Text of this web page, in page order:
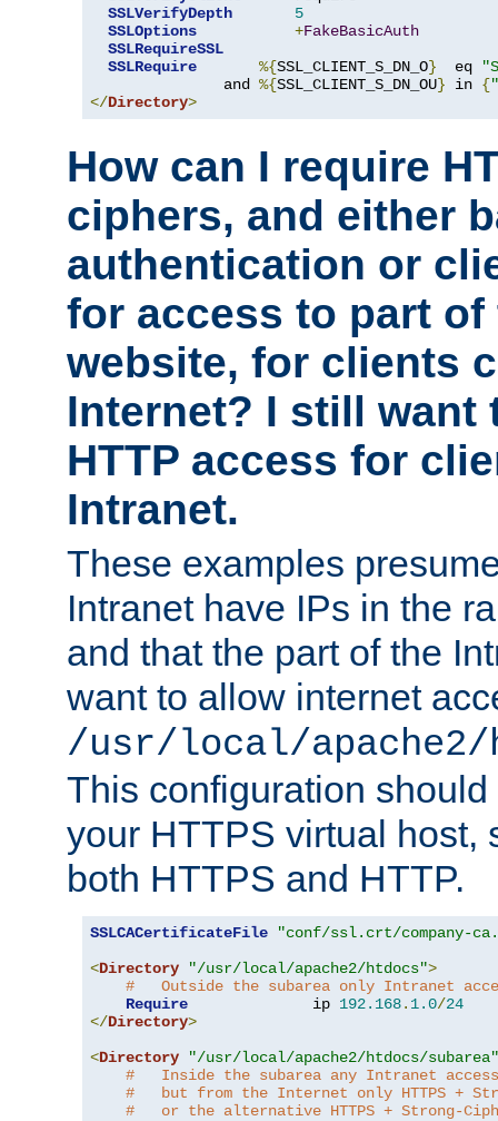
SSLVerifyDepth
5
SSLOptions
+FakeBasicAuth
SSLRequireSSL
SSLRequire
%{SSL_CLIENT_S_DN_O}
  eq
               and
%{SSL_CLIENT_S_DN_OU} in {
</Directory>
How can I require
ciphers, and either
authentication or
for access to part of
website, for clients
Internet? I still want
HTTP access for
Intranet.
These examples
Intranet have IPs in the
and that the part of the
want to allow internet
/usr/local/apache2/
This configuration
your HTTPS virtual host,
both HTTPS and HTTP.
SSLCACertificateFile
"conf/ssl.crt/company-
<Directory "/usr/local/apache2/htdocs">
#   Outside the subarea only Intranet
Require
              ip
192.168. 1.0/24
</Directory>
<Directory
"/usr/local/apache2/htdocs/subarea"
#   Inside the subarea any Intranet
#   but from the Internet only HTTPS +
#   or the alternative HTTPS + Strong-